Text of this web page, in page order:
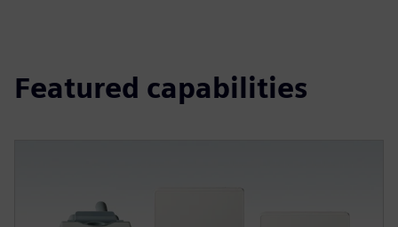
Featured capabilities